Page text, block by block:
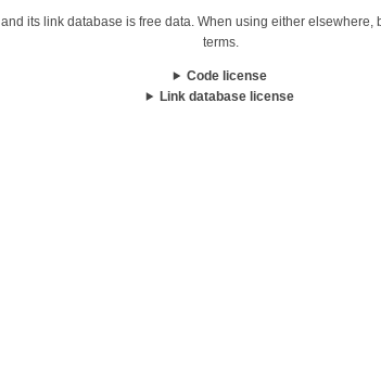
its link database is free data. When using either
terms.
Code license
Link database license